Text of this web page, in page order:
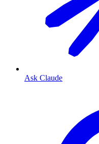
Ask Claude